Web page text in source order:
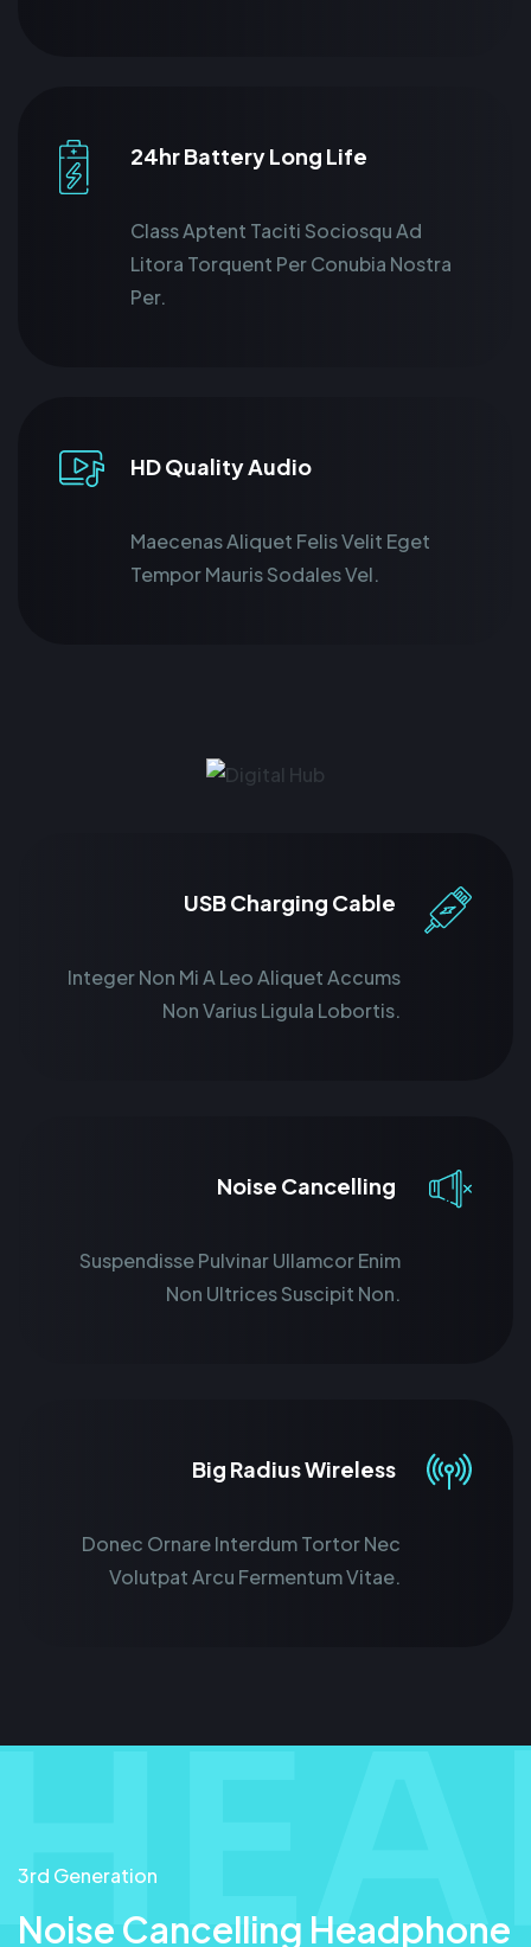
24hr Battery Long Life
Class Aptent Taciti Sociosqu Ad
Litora Torquent Per Conubia Nostra
Per.
HD Quality Audio
Maecenas Aliquet Felis Velit Eget
Tempor Mauris Sodales Vel.
USB Charging Cable
Integer Non Mi A Leo Aliquet Accums
Non Varius Ligula Lobortis.
Noise Cancelling
Suspendisse Pulvinar Ullamcor Enim
Non Ultrices Suscipit Non.
Big Radius Wireless
Donec Ornare Interdum Tortor Nec
Volutpat Arcu Fermentum Vitae.
3rd Generation
Noise Cancelling Headphone